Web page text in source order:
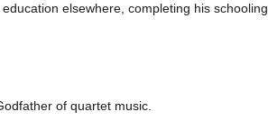
elsewhere, completing his schooling
of quartet music.